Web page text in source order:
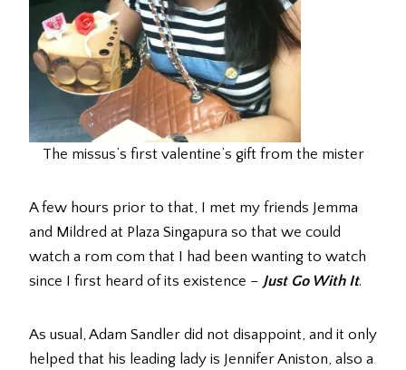
The missus’s first valentine’s gift from the mister
A few hours prior to that, I met my friends Jemma
and Mildred at Plaza Singapura so that we could
watch a rom com that I had been wanting to watch
since I first heard of its existence – Just Go With It.
As usual, Adam Sandler did not disappoint, and it only
helped that his leading lady is Jennifer Aniston, also a